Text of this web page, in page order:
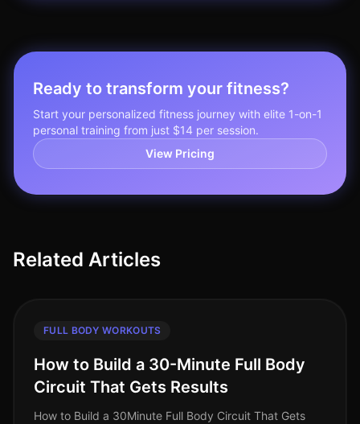
Ready to transform your fitness?
Start your personalized fitness journey with elite 1-on-1
personal training from just $14 per session.
View Pricing
Related Articles
FULL BODY WORKOUTS
How to Build a 30-Minute Full Body
Circuit That Gets Results
How to Build a 30Minute Full Body Circuit That Gets